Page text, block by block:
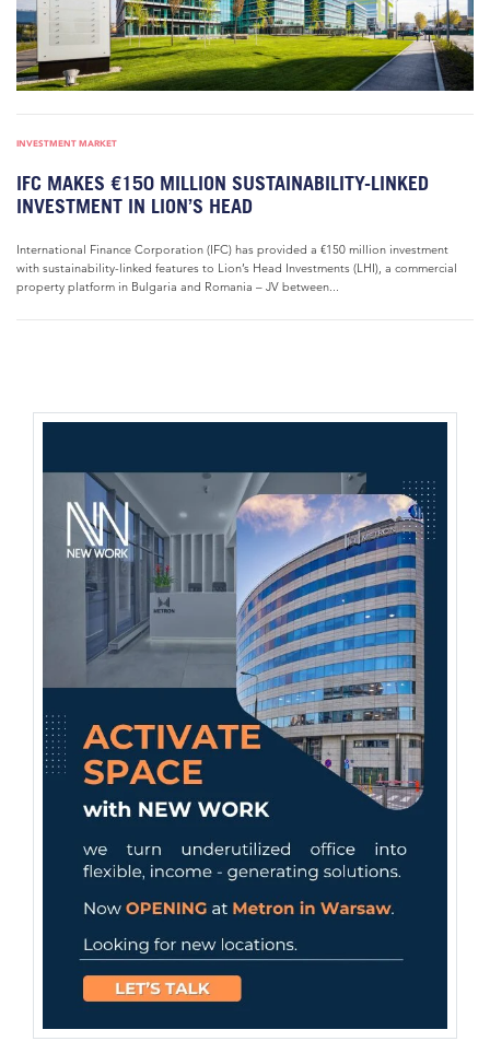
INVESTMENT MARKET
IFC MAKES €150 MILLION SUSTAINABILITY-LINKED
INVESTMENT IN LION’S HEAD
International Finance Corporation (IFC) has provided a €150 million investment
with sustainability-linked features to Lion’s Head Investments (LHI), a commercial
property platform in Bulgaria and Romania – JV between...